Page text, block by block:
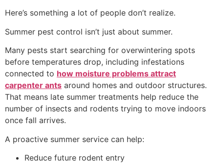
Here’s something a lot of people don’t realize.
Summer pest control isn’t just about summer.
Many pests start searching for overwintering spots
before temperatures drop, including infestations
connected to how moisture problems attract
carpenter ants around homes and outdoor structures.
That means late summer treatments help reduce the
number of insects and rodents trying to move indoors
once fall arrives.
A proactive summer service can help:
Reduce future rodent entry